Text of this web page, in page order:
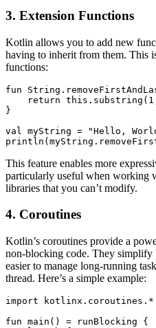
3. Extension Functions
Kotlin allows you to add new
having to inherit from them. This
functions:
fun
return
}
val myString = "Hello,
This feature enables more
particularly useful when working
libraries that you can’t modify.
4. Coroutines
Kotlin’s coroutines provide a
non-blocking code. They simplify
easier to manage long-running
thread. Here’s a simple example:
import kotlinx.coroutines.*
fun main() = runBlocking {